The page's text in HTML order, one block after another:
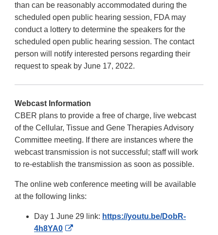
than can be reasonably accommodated during the
scheduled open public hearing session, FDA may
conduct a lottery to determine the speakers for the
scheduled open public hearing session. The contact
person will notify interested persons regarding their
request to speak by June 17, 2022.
Webcast Information
CBER plans to provide a free of charge, live webcast
of the Cellular, Tissue and Gene Therapies Advisory
Committee meeting. If there are instances where the
webcast transmission is not successful; staff will work
to re-establish the transmission as soon as possible.
The online web conference meeting will be available
at the following links:
Day 1 June 29 link: https://youtu.be/DobR-
4h8YA0
External